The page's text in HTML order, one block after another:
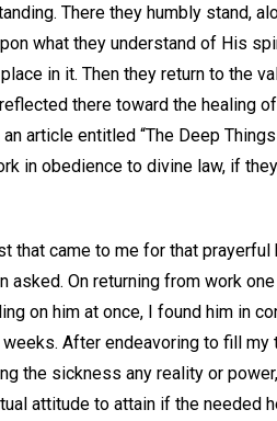
There they humbly stand,
what they understand of His
in it. Then they return to the
there toward the healing
article entitled “The Deep
in obedience to divine law, if
that came to me for that
asked. On returning from work
on him at once, I found him in
After endeavoring to fill
the sickness any reality or
attitude to attain if the needed